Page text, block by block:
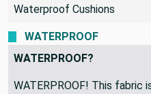
Waterproof Cushions
WATERPROOF
WATERPROOF?
WATERPROOF! This fabric